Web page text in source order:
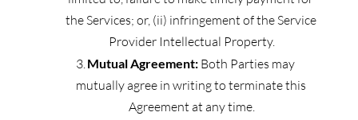
the Services; or, (ii) infringement of the Service
Provider Intellectual Property.
Mutual Agreement: Both Parties may
mutually agree in writing to terminate this
Agreement at any time.